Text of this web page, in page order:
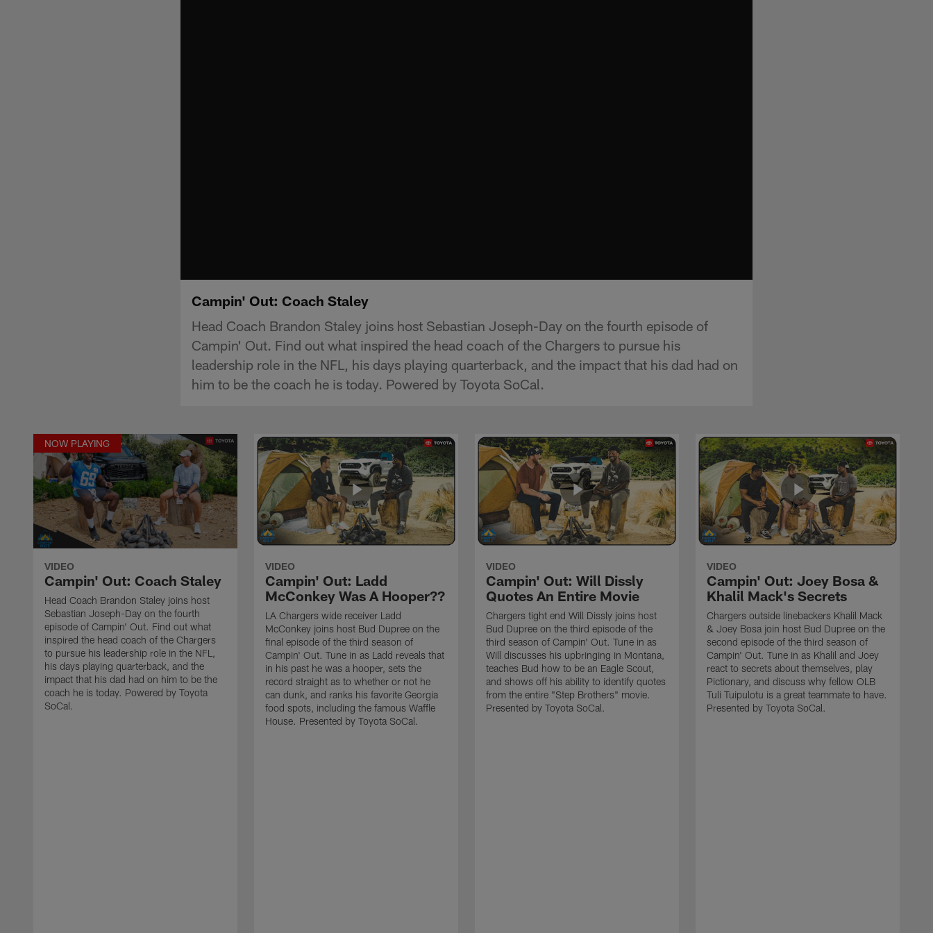
Campin' Out: Coach Staley
Head Coach Brandon Staley joins host Sebastian Joseph-Day on the fourth episode of
Campin' Out. Find out what inspired the head coach of the Chargers to pursue his
leadership role in the NFL, his days playing quarterback, and the impact that his dad had on
him to be the coach he is today. Powered by Toyota SoCal.
NOW PLAYING
VIDEO
Campin' Out: Coach Staley
Head Coach Brandon Staley joins host
Sebastian Joseph-Day on the fourth
episode of Campin' Out. Find out what
inspired the head coach of the Chargers
to pursue his leadership role in the NFL,
his days playing quarterback, and the
impact that his dad had on him to be the
coach he is today. Powered by Toyota
SoCal.
VIDEO
Campin' Out: Ladd
McConkey Was A Hooper??
LA Chargers wide receiver Ladd
McConkey joins host Bud Dupree on the
final episode of the third season of
Campin' Out. Tune in as Ladd reveals that
in his past he was a hooper, sets the
record straight as to whether or not he
can dunk, and ranks his favorite Georgia
food spots, including the famous Waffle
House. Presented by Toyota SoCal.
VIDEO
Campin' Out: Will Dissly
Quotes An Entire Movie
Chargers tight end Will Dissly joins host
Bud Dupree on the third episode of the
third season of Campin' Out. Tune in as
Will discusses his upbringing in Montana,
teaches Bud how to be an Eagle Scout,
and shows off his ability to identify quotes
from the entire "Step Brothers" movie.
Presented by Toyota SoCal.
VIDEO
Campin' Out: Joey Bosa &
Khalil Mack's Secrets
Chargers outside linebackers Khalil Mack
& Joey Bosa join host Bud Dupree on the
second episode of the third season of
Campin' Out. Tune in as Khalil and Joey
react to secrets about themselves, play
Pictionary, and discuss why fellow OLB
Tuli Tuipulotu is a great teammate to have.
Presented by Toyota SoCal.